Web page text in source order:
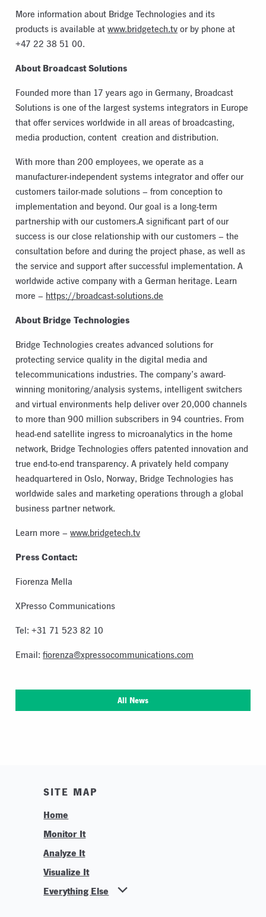
More information about Bridge Technologies and its
products is available atwww.bridgetech.tv or by phone at
+47 22 38 51 00.
About Broadcast Solutions
Founded more than 17 years ago in Germany, Broadcast
Solutions is one of the largest systems integrators in Europe
that offer services worldwide in all areas of broadcasting,
media production, content creation and distribution.
With more than 200 employees, we operate as a
manufacturer-independent systems integrator and offer our
customers tailor-made solutions – from conception to
implementation and beyond. Our goal is a long-term
partnership with our customers.A significant part of our
success is our close relationship with our customers – the
consultation before and during the project phase, as well as
the service and support after successful implementation. A
worldwide active company with a German heritage. Learn
more – https://broadcast-solutions.de
About Bridge Technologies
Bridge Technologies creates advanced solutions for
protecting service quality in the digital media and
telecommunications industries. The company’s award-
winning monitoring/analysis systems, intelligent switchers
and virtual environments help deliver over 20,000 channels
to more than 900 million subscribers in 94 countries. From
head-end satellite ingress to microanalytics in the home
network, Bridge Technologies offers patented innovation and
true end-to-end transparency. A privately held company
headquartered in Oslo, Norway, Bridge Technologies has
worldwide sales and marketing operations through a global
business partner network.
Learn more –www.bridgetech.tv
Press Contact:
Fiorenza Mella
XPresso Communications
Tel: +31 71 523 82 10
Email:fiorenza@xpressocommunications.com
All News
SITE MAP
Home
Monitor It
Analyze It
Visualize It
Everything Else